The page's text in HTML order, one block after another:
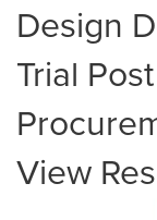
Design
Trial
View